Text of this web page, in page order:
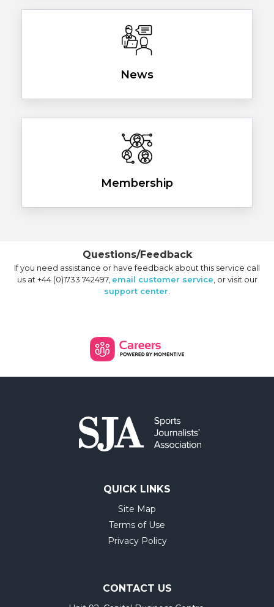
News
Membership
Questions/Feedback
If you need assistance or have feedback about this service call
us at +44 (0)1733 742497, email customer service, or visit our
support center.
QUICK LINKS
Site Map
Terms of Use
Privacy Policy
CONTACT US